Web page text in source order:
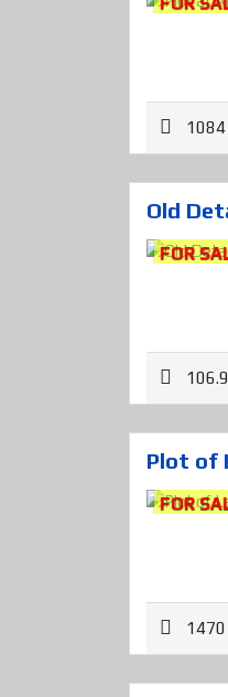
Old
FOR
Plot of
FOR